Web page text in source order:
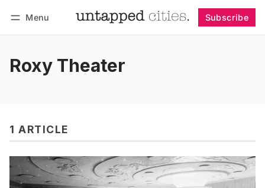
Menu Subscribe
Roxy Theater
1 ARTICLE